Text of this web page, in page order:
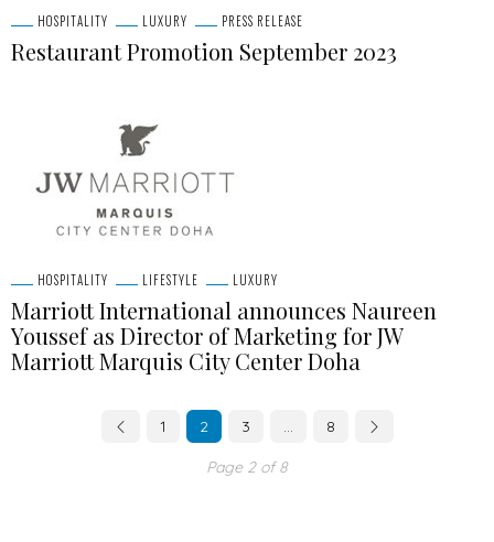
HOSPITALITY LUXURY PRESS RELEASE
Restaurant Promotion September 2023
HOSPITALITY LIFESTYLE LUXURY
Marriott International announces Naureen
Youssef as Director of Marketing for JW
Marriott Marquis City Center Doha
1 2 3 8
Page 2 of 8